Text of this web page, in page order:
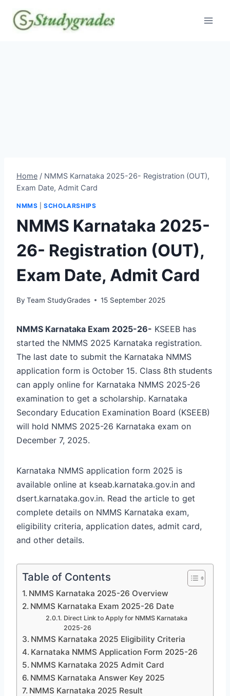
content
Home / NMMS Karnataka 2025-26- Registration (OUT),
Exam Date, Admit Card
NMMS |SCHOLARSHIPS
NMMS Karnataka 2025-
26- Registration (OUT),
Exam Date, Admit Card
By Team StudyGrades 15 September 2025
NMMS Karnataka Exam 2025-26- KSEEB has
started the NMMS 2025 Karnataka registration.
The last date to submit the Karnataka NMMS
application form is October 15. Class 8th students
can apply online for Karnataka NMMS 2025-26
examination to get a scholarship. Karnataka
Secondary Education Examination Board (KSEEB)
will hold NMMS 2025-26 Karnataka exam on
December 7, 2025.
Karnataka NMMS application form 2025 is
available online at kseab.karnataka.gov.in and
dsert.karnataka.gov.in. Read the article to get
complete details on NMMS Karnataka exam,
eligibility criteria, application dates, admit card,
and other details.
Table of Contents
NMMS Karnataka 2025-26 Overview
NMMS Karnataka Exam 2025-26 Date
Direct Link to Apply for NMMS Karnataka
2025-26
NMMS Karnataka 2025 Eligibility Criteria
Karnataka NMMS Application Form 2025-26
NMMS Karnataka 2025 Admit Card
NMMS Karnataka Answer Key 2025
NMMS Karnataka 2025 Result